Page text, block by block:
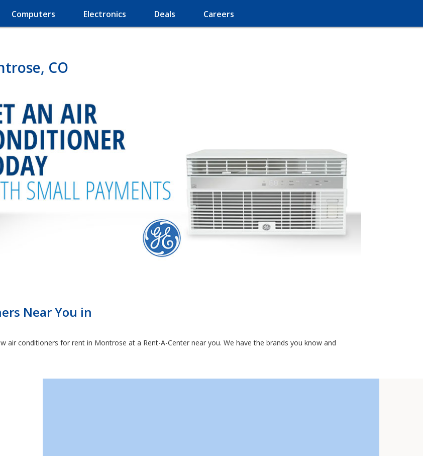
Computers Electronics Deals Careers
CO
Near You in
air conditioners for rent in Montrose at a Rent-A-Center near you. We have the brands you know and